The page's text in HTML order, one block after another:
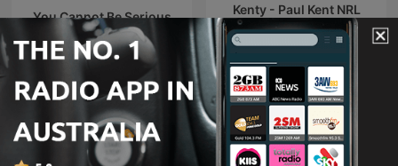
You Cannot Be Serious
Kenty - Paul Kent NRL
Podcast